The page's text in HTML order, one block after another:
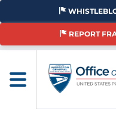
Skip
main
REPORT